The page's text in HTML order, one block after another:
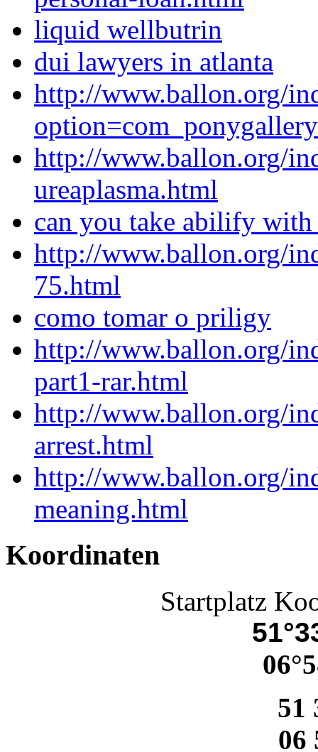
liquid wellbutrin
dui lawyers in atlanta
http://www.ballon.org/
http://www.ballon.org/
ureaplasma.html
can you take abilify with
http://www.ballon.org/
75.html
como tomar o priligy
http://www.ballon.org/
part1-rar.html
http://www.ballon.org/
arrest.html
http://www.ballon.org/
meaning.html
Koordinaten
Startplatz
51
06